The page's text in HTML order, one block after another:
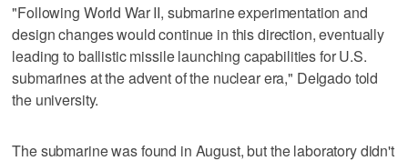
"Following World War II, submarine experimentation and
design changes would continue in this direction, eventually
leading to ballistic missile launching capabilities for U.S.
submarines at the advent of the nuclear era," Delgado told
the university.
The submarine was found in August, but the laboratory didn't